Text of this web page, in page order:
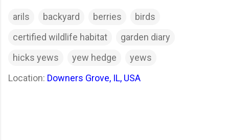
arils backyard berries
birds
certified wildlife habitat
garden diary
hicks yews
yew hedge
yews
Location: Downers Grove, IL, USA